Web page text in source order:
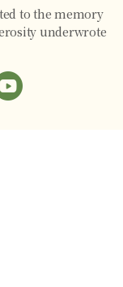
to the memory
underwrote